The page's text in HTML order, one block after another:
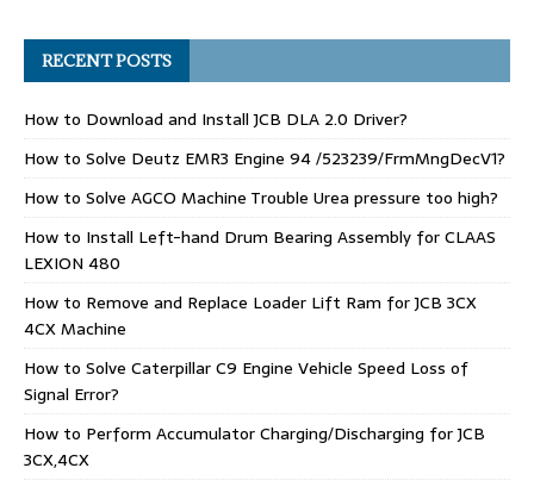
RECENT POSTS
How to Download and Install JCB DLA 2.0 Driver?
How to Solve Deutz EMR3 Engine 94 /523239/FrmMngDecV1?
How to Solve AGCO Machine Trouble Urea pressure too high?
How to Install Left-hand Drum Bearing Assembly for CLAAS
LEXION 480
How to Remove and Replace Loader Lift Ram for JCB 3CX
4CX Machine
How to Solve Caterpillar C9 Engine Vehicle Speed Loss of
Signal Error?
How to Perform Accumulator Charging/Discharging for JCB
3CX,4CX